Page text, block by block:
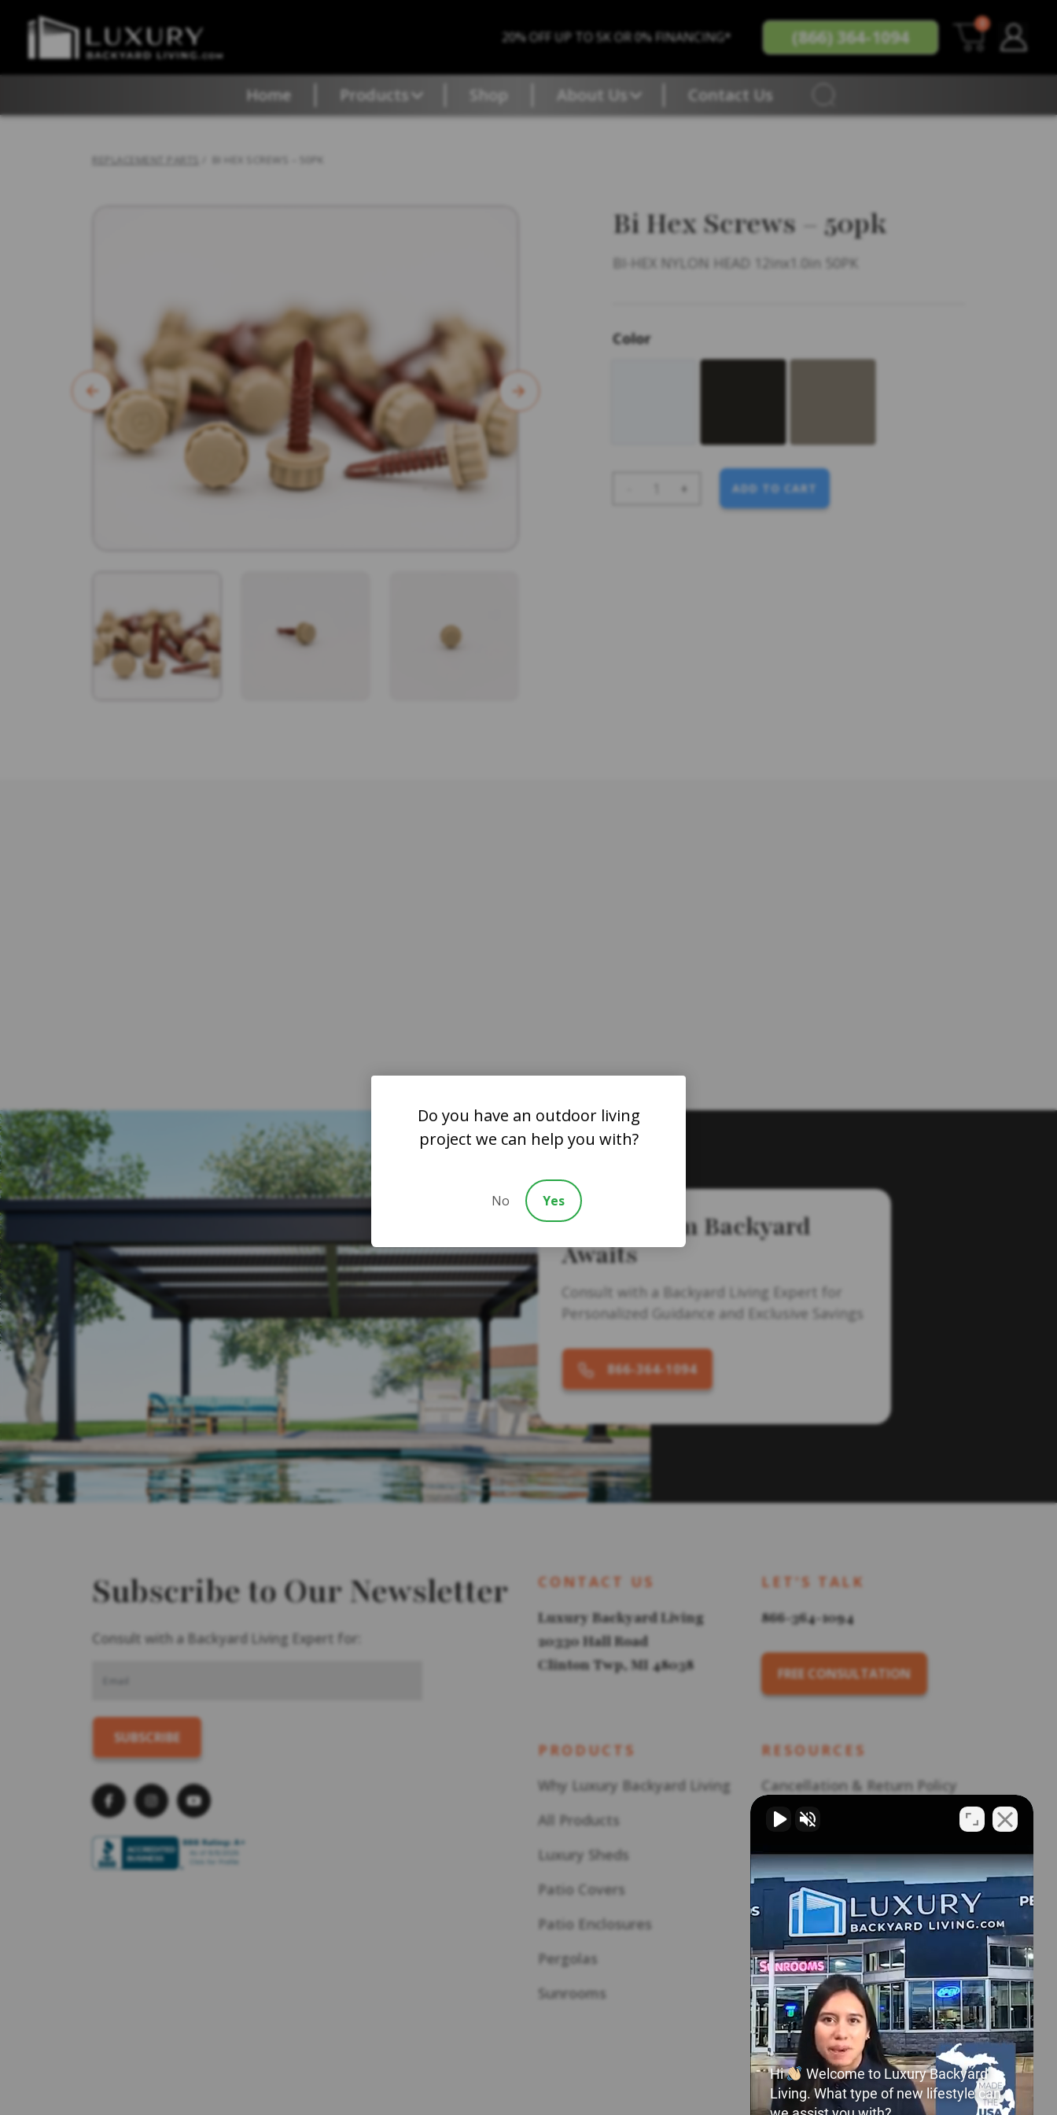
20% OFF UP TO 5K OR 0% FINANCING* (866) 364-1094
0
Home Products Shop About Us Contact Us
REPLACEMENT PARTS / BI HEX SCREWS – 50PK
Bi Hex Screws – 50pk
BI-HEX NYLON HEAD 12inx1.0in 50PK
Color
+ ADD TO CART
Your Dream Backyard
Awaits
Consult with a Backyard Living Expert for
Personalized Guidance and Exclusive Savings
866-364-1094
Subscribe to Our Newsletter
Consult with a Backyard Living Expert for:
CONTACT US
Luxury Backyard Living
20330 Hall Road
Clinton Twp, MI 48038
LET'S TALK
866-364-1094
FREE CONSULTATION
PRODUCTS
Why Luxury Backyard Living
All Products
Luxury Sheds
Patio Covers
Patio Enclosures
Pergolas
Sunrooms
RESOURCES
Cancellation & Return Policy
Career Opportunities
Homeowner Maintenance
Manual
Frequently Asked Questions
Join Our Pro Network
My Account
Product Warranties
Shipping Policy
Shop Parts & Accessories
Hi
Welcome to Luxury Backyard
Living. What type of new lifestyle can
Do you have an outdoor living
project we can help you with?
No Yes